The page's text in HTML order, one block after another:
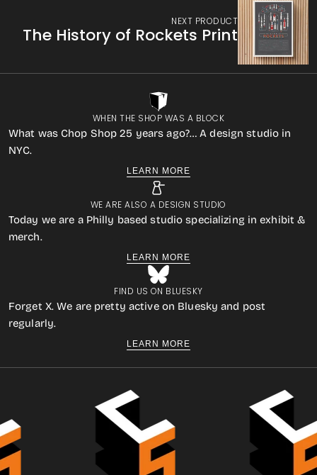
NEXT PRODUCT
The History of Rockets Print
WHEN THE SHOP WAS A BLOCK
What was Chop Shop 25 years ago?… A design studio in
NYC.
LEARN MORE
WE ARE ALSO A DESIGN STUDIO
Today we are a Philly based studio specializing in exhibit &
merch.
LEARN MORE
FIND US ON BLUESKY
Forget X. We are pretty active on Bluesky and post
regularly.
LEARN MORE